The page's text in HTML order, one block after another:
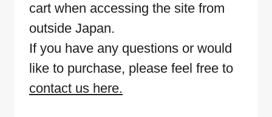
cart when accessing the site from
outside Japan.
If you have any questions or would
like to purchase, please feel free to
contact us here.